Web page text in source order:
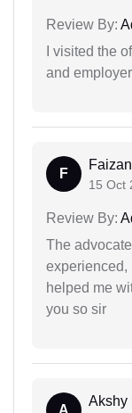
Review By:
I visited the
and
F
15 Oct
Review By:
The
experienced,
helped me
you so sir
Akshy